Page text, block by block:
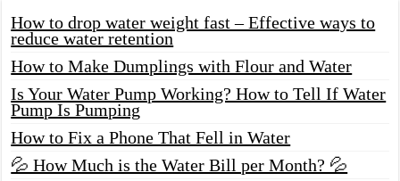
How to drop water weight fast – Effective ways to
reduce water retention
How to Make Dumplings with Flour and Water
Is Your Water Pump Working? How to Tell If Water
Pump Is Pumping
How to Fix a Phone That Fell in Water
💦 How Much is the Water Bill per Month? 💦